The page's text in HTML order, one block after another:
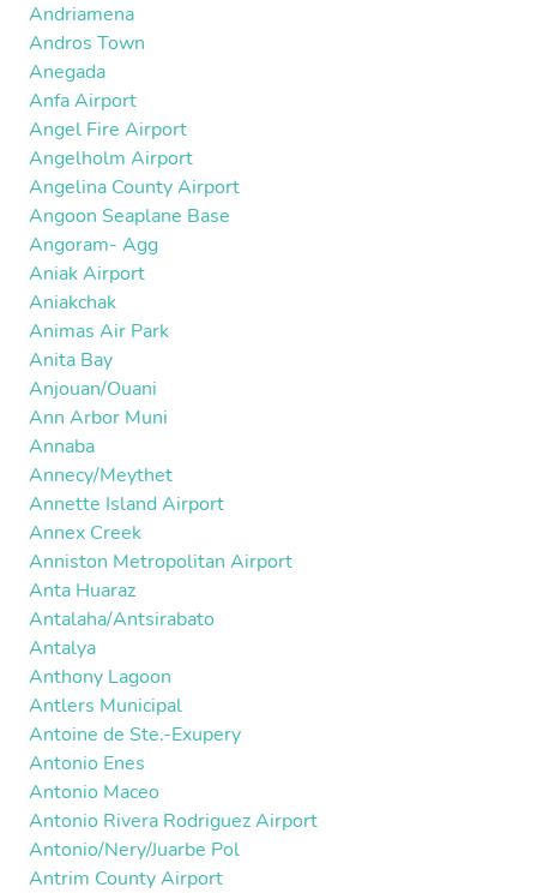
Andriamena
Andros Town
Anegada
Anfa Airport
Angel Fire Airport
Angelholm Airport
Angelina County Airport
Angoon Seaplane Base
Angoram- Agg
Aniak Airport
Aniakchak
Animas Air Park
Anita Bay
Anjouan/Ouani
Ann Arbor Muni
Annaba
Annecy/Meythet
Annette Island Airport
Annex Creek
Anniston Metropolitan Airport
Anta Huaraz
Antalaha/Antsirabato
Antalya
Anthony Lagoon
Antlers Municipal
Antoine de Ste.-Exupery
Antonio Enes
Antonio Maceo
Antonio Rivera Rodriguez Airport
Antonio/Nery/Juarbe Pol
Antrim County Airport